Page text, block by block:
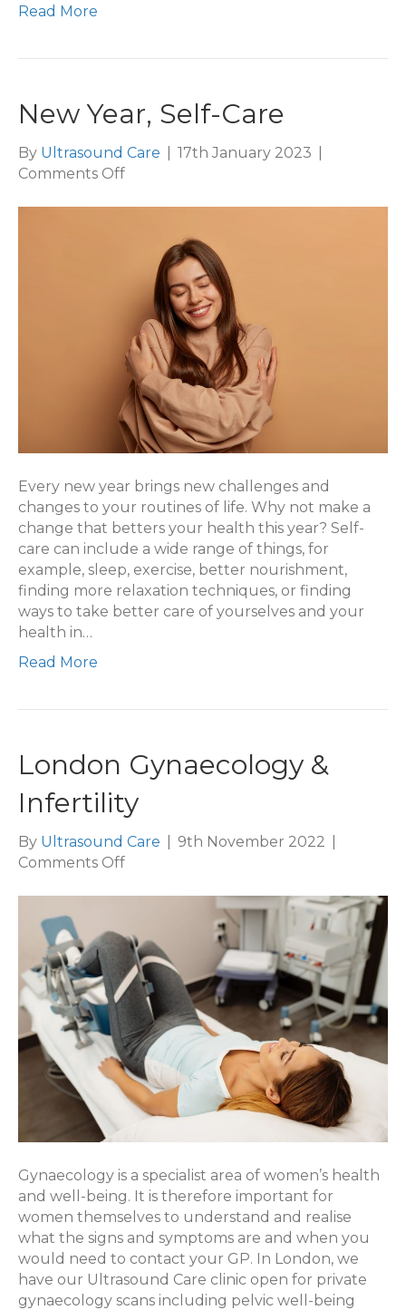
Read More
New Year, Self-Care
By Ultrasound Care 17th January 2023
Comments Offon
Every new year brings new challenges and
changes to your routines of life. Why not make a
change that betters your health this year? Self-
care can include a wide range of things, for
example, sleep, exercise, better nourishment,
finding more relaxation techniques, or finding
ways to take better care of yourselves and your
health in…
Read More
London Gynaecology &
Infertility
By Ultrasound Care 9th November 2022
Comments Offon
Infertility
Gynaecology is a specialist area of women’s health
and well-being. It is therefore important for
women themselves to understand and realise
what the signs and symptoms are and when you
would need to contact your GP. In London, we
have our Ultrasound Care clinic open for private
gynaecology scans including pelvic well-being